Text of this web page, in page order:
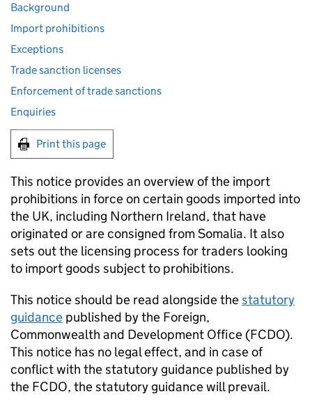
Background
Import prohibitions
Exceptions
Trade sanction licenses
Enforcement of trade sanctions
Enquiries
Print this page
This notice provides an overview of the import
prohibitions in force on certain goods imported into
the UK, including Northern Ireland, that have
originated or are consigned from Somalia. It also
sets out the licensing process for traders looking
to import goods subject to prohibitions.
This notice should be read alongside thestatutory
guidance published by the Foreign,
Commonwealth and Development Office (FCDO).
This notice has no legal effect, and in case of
conflict with the statutory guidance published by
the FCDO, the statutory guidance will prevail.